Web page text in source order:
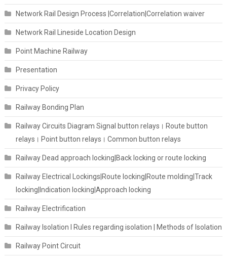
Network Rail Design Process |Correlation|Correlation waiver
Network Rail Lineside Location Design
Point Machine Railway
Presentation
Privacy Policy
Railway Bonding Plan
Railway Circuits Diagram Signal button relays। Route button
relays। Point button relays। Common button relays
Railway Dead approach locking|Back locking or route locking
Railway Electrical Lockings|Route locking|Route molding|Track
locking|Indication locking|Approach locking
Railway Electrification
Railway Isolation I Rules regarding isolation | Methods of Isolation
Railway Point Circuit